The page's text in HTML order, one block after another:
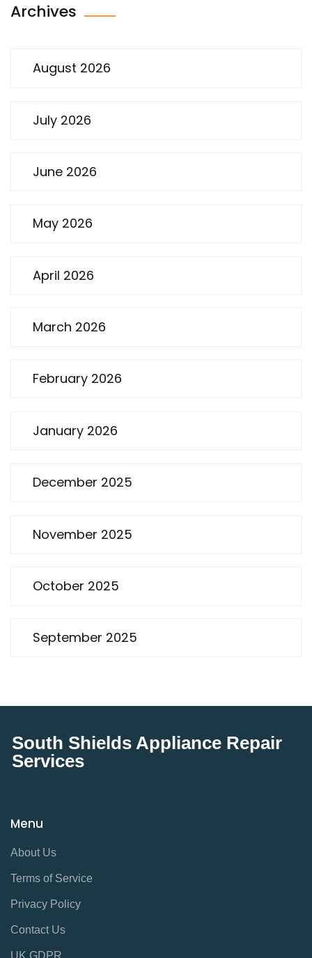
Archives
August 2026
July 2026
June 2026
May 2026
April 2026
March 2026
February 2026
January 2026
December 2025
November 2025
October 2025
September 2025
South Shields Appliance Repair
Services
Menu
About Us
Terms of Service
Privacy Policy
Contact Us